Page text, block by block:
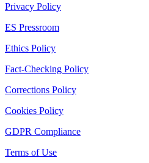
Privacy Policy
ES Pressroom
Ethics Policy
Fact-Checking Policy
Corrections Policy
Cookies Policy
GDPR Compliance
Terms of Use